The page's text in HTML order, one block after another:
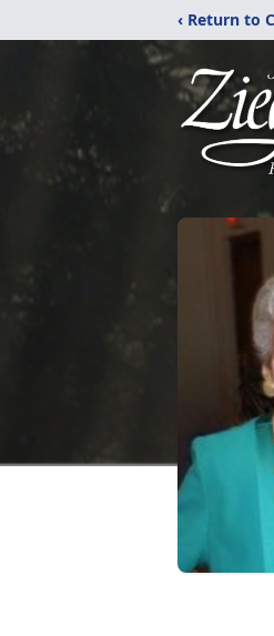
‹ Return to